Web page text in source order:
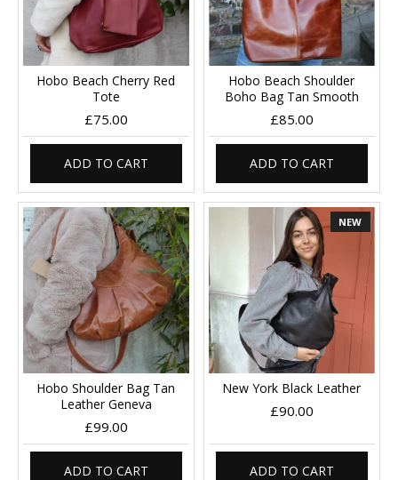
Hobo Beach Cherry Red
Tote
£75.00
ADD TO CART
Hobo Beach Shoulder
Boho Bag Tan Smooth
£85.00
ADD TO CART
Hobo Shoulder Bag Tan
Leather Geneva
£99.00
ADD TO CART
NEW
New York Black Leather
£90.00
ADD TO CART